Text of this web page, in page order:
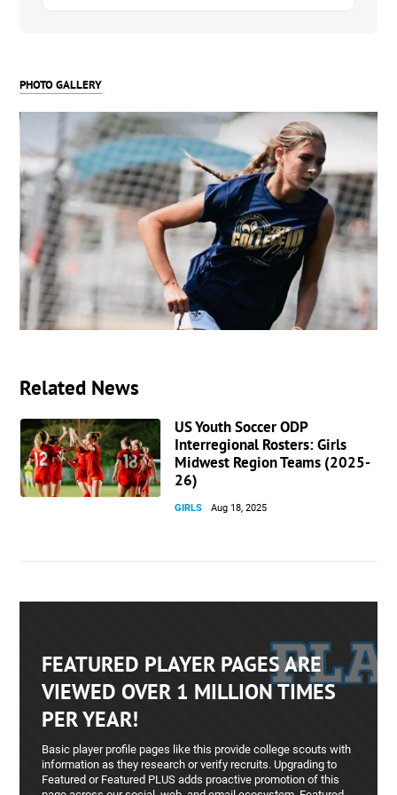
and I can help you WIN! I am ready for the
commitment of college sports and I think it will be
amazing to experience the resources that college
and sports can offer for my education and
continuing soccer career.
I have a link to my recruiting profile below with a
few videos there as well. Check it out and let me
know if you have any questions.
Thank you for reading this and I hope to hear
from you!
PHOTO GALLERY
Related News
US Youth Soccer ODP
Interregional Rosters: Girls
Midwest Region Teams (2025-
26)
GIRLS Aug 18, 2025
FEATURED PLAYER PAGES ARE
VIEWED OVER 1 MILLION TIMES
PER YEAR!
Basic player profile pages like this provide college scouts with
information as they research or verify recruits. Upgrading to
Featured or Featured PLUS adds proactive promotion of this